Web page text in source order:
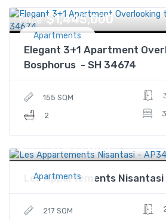
Apartments
Price $1,445,000
Elegant 3+1 Apartment
Bosphorus - SH 34674
155 SQM
2
3
Apartments
Price $1,415,000
Les Appartements
217 SQM